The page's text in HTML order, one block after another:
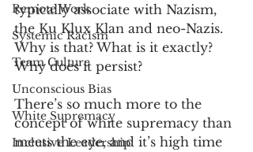
Remote Work
Systemic Racism
Team Culture
Unconscious Bias
White Supremacy
Inclusive Leadership
typically associate with Nazism,
the Ku Klux Klan and neo-Nazis.
Why is that? What is it exactly?
Why does it persist?
There’s so much more to the
concept of white supremacy than
meets the eye, and it’s high time